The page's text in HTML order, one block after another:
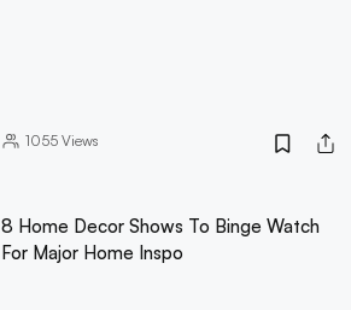
1055Views
8 Home Decor Shows To Binge Watch
For Major Home Inspo